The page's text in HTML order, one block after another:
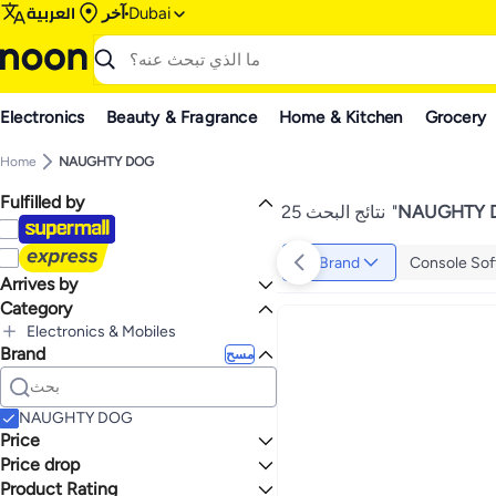
العربية آخر Dubai
Electronics Beauty & Fragrance Home & Kitchen Grocery
Home NAUGHTY DOG
Fulfilled by
Arrives by
Today
Category
Electronics & Mobiles
Video Games
الكل Video Games
Games
Brand مسح
NAUGHTY DOG
Price
عرض التنائج Price drop
Lowest price in a year
Product Rating
25 نتائج البحث "NAUGHTY
Brand Console